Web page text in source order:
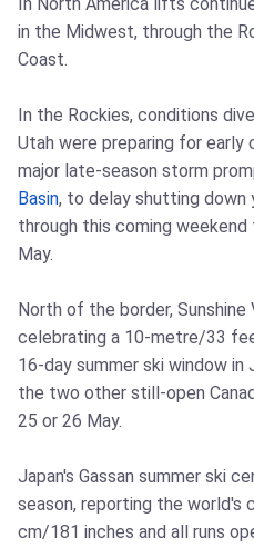
in the Midwest, through the
Coast.
In the Rockies, conditions
Utah were preparing for
major late-season storm
Basin, to delay shutting down
through this coming
May.
North of the border, Sunshine
celebrating a 10-metre/33
16-day summer ski window in
the two other still-open
25 or 26 May.
Japan's Gassan summer ski
season, reporting the world's
cm/181 inches and all runs